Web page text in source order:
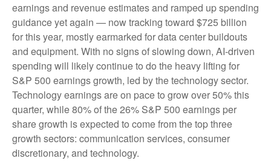
earnings and revenue estimates and ramped up spending
guidance yet again — now tracking toward $725 billion
for this year, mostly earmarked for data center buildouts
and equipment. With no signs of slowing down, AI-driven
spending will likely continue to do the heavy lifting for
S&P 500 earnings growth, led by the technology sector.
Technology earnings are on pace to grow over 50% this
quarter, while 80% of the 26% S&P 500 earnings per
share growth is expected to come from the top three
growth sectors: communication services, consumer
discretionary, and technology.